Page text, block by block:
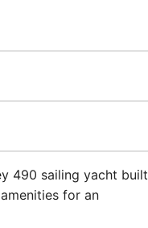
490 sailing yacht built
for an